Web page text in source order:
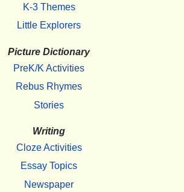
K-3 Themes
Little Explorers
Picture Dictionary
PreK/K Activities
Rebus Rhymes
Stories
Writing
Cloze Activities
Essay Topics
Newspaper